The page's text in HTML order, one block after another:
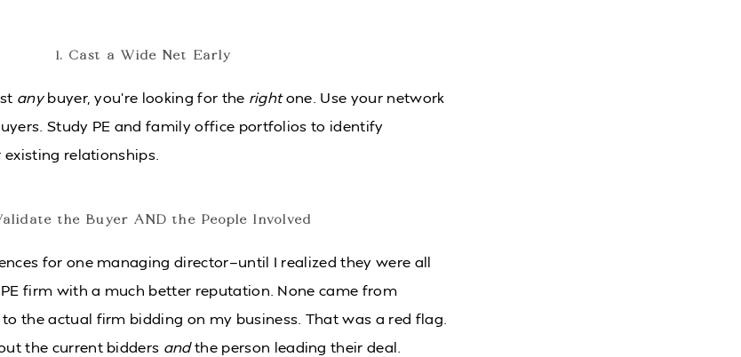
1. Cast a Wide Net Early
anybuyer, you’re looking for the rightone. Use your network
Study PE and family office portfolios to identify
relationships.
the Buyer AND the People Involved
for one managing director—until I realized they were all
firm with a much better reputation. None came from
the actual firm bidding on my business. That was a red flag.
the current bidders andthe person leading their deal.